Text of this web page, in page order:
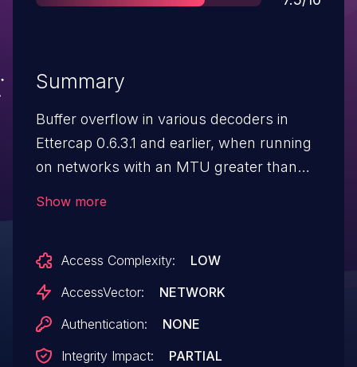
Summary
Buffer overflow in various decoders in
Ettercap 0.6.3.1 and earlier, when running
on networks with an MTU greater than
Show more
Access Complexity:
LOW
AccessVector:
NETWORK
Authentication:
NONE
Integrity Impact:
PARTIAL